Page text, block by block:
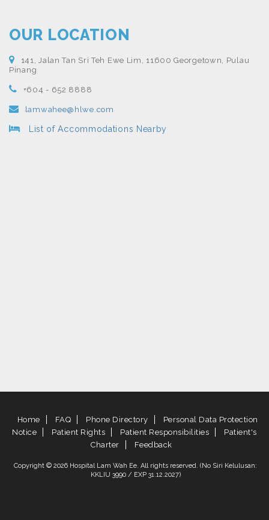
OUR LOCATION
141, Jalan Tan Sri Teh Ewe Lim, 11600 Georgetown, Pulau
Pinang
+604 - 652 8888
lamwahee@hlwe.com
List of Accommodations Nearby
Home FAQ Phone Directory
Personal Data Protection
Notice
Patient Rights Patient Responsibilities
Patient's
Charter
Feedback
Copyright © 2026 Hospital Lam Wah Ee. All rights reserved. (No Siri Kelulusan:
KKLIU 3990 / EXP 31.12.2027)